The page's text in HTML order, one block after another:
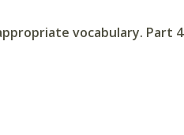
vocabulary. Part 4